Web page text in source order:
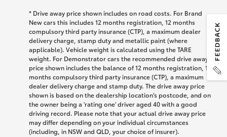
* Drive away price shown includes on road costs. For Brand
New cars this includes 12 months registration, 12 months
compulsory third party insurance (CTP), a maximum dealer
delivery charge, stamp duty and metallic paint (where
applicable). Vehicle weight is calculated using the TARE
weight. For Demonstrator cars the recommended drive away
price shown includes the balance of 12 months registration, 12
months compulsory third party insurance (CTP), a maximum
dealer delivery charge and stamp duty. The drive away price
shown is based on the dealership location’s postcode, and on
the owner being a 'rating one' driver aged 40 with a good
driving record. Please note that your actual drive away price
may differ depending on your individual circumstances
(including, in NSW and QLD, your choice of insurer).